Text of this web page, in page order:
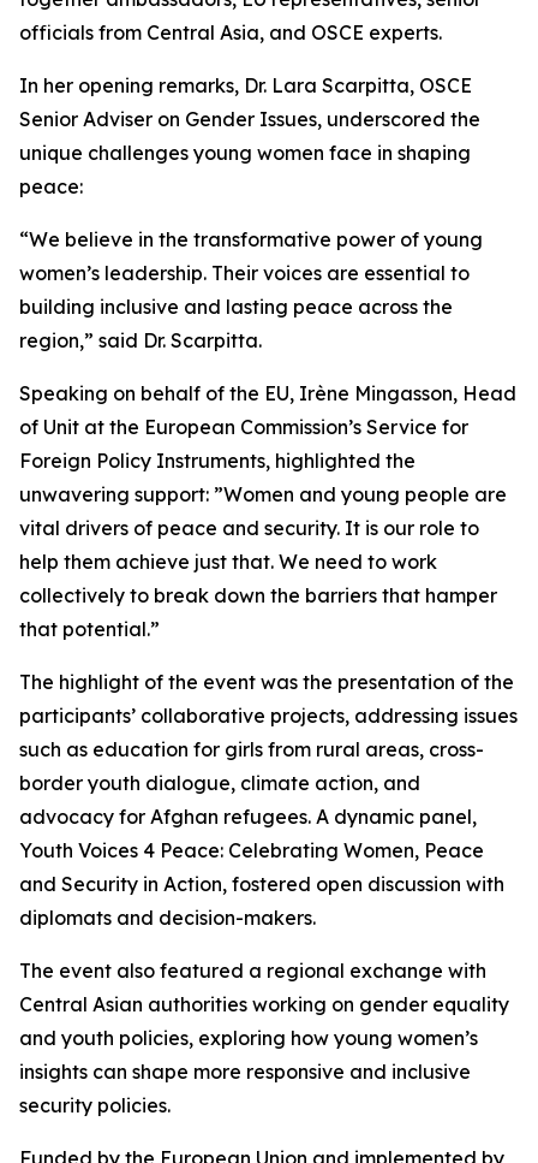
officials from Central Asia, and OSCE experts.
In her opening remarks, Dr. Lara Scarpitta, OSCE
Senior Adviser on Gender Issues, underscored the
unique challenges young women face in shaping
peace:
“We believe in the transformative power of young
women’s leadership. Their voices are essential to
building inclusive and lasting peace across the
region,” said Dr. Scarpitta.
Speaking on behalf of the EU, Irène Mingasson, Head
of Unit at the European Commission’s Service for
Foreign Policy Instruments, highlighted the
unwavering support: ”Women and young people are
vital drivers of peace and security. It is our role to
help them achieve just that. We need to work
collectively to break down the barriers that hamper
that potential.”
The highlight of the event was the presentation of the
participants’ collaborative projects, addressing issues
such as education for girls from rural areas, cross-
border youth dialogue, climate action, and
advocacy for Afghan refugees. A dynamic panel,
Youth Voices 4 Peace: Celebrating Women, Peace
and Security in Action, fostered open discussion with
diplomats and decision-makers.
The event also featured a regional exchange with
Central Asian authorities working on gender equality
and youth policies, exploring how young women’s
insights can shape more responsive and inclusive
security policies.
Funded by the European Union and implemented by